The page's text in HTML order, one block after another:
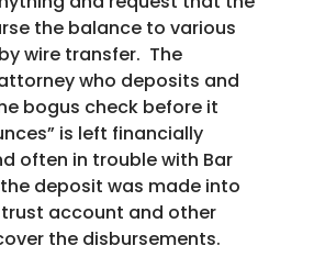
the balance to various
wire transfer. The
who deposits and
bogus check before it
is left financially
often in trouble with Bar
deposit was made into
account and other
the disbursements.